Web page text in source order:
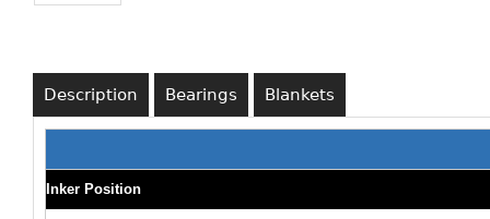
Description Bearings Blankets
Inker Position